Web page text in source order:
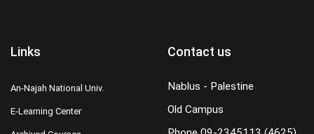
Links
An-Najah National Univ.
E-Learning Center
Contact us
Nablus - Palestine
Old Campus